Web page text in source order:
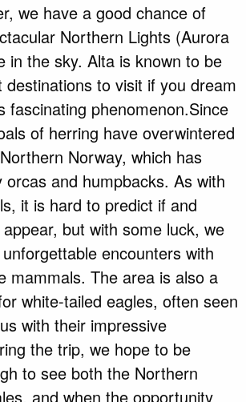
we have a good chance of
Northern Lights (Aurora
in the sky. Alta is known to be
to visit if you dream
fascinating phenomenon.Since
of herring have overwintered
Norway, which has
and humpbacks. As with
it is hard to predict if and
but with some luck, we
encounters with
mammals. The area is also a
white-tailed eagles, often seen
with their impressive
the trip, we hope to be
to see both the Northern
and when the opportunity